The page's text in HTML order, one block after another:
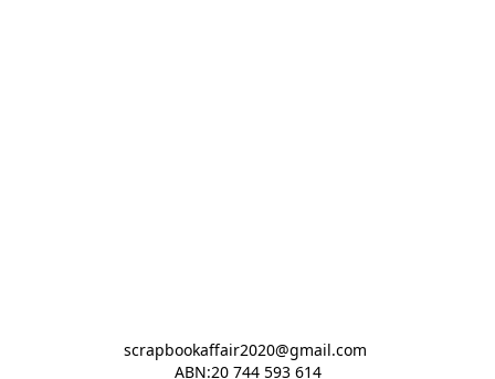
scrapbookaffair2020@gmail.com
ABN:20 744 593 614